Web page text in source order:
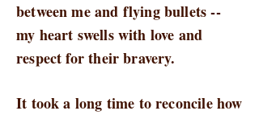
between me and flying bullets --
my heart swells with love and
respect for their bravery.
It took a long time to reconcile how